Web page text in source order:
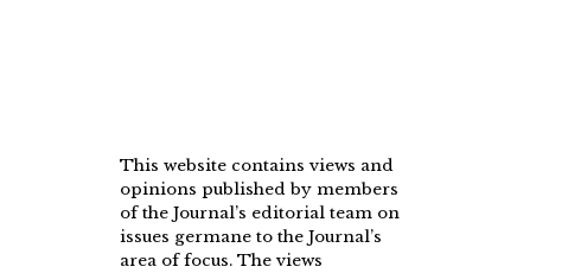
This website contains views and
opinions published by members
of the Journal’s editorial team on
issues germane to the Journal’s
area of focus. The views